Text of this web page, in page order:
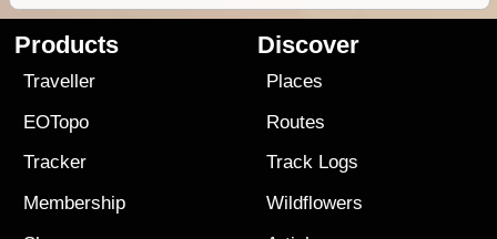
Products
Traveller
EOTopo
Tracker
Membership
Discover
Places
Routes
Track Logs
Wildflowers